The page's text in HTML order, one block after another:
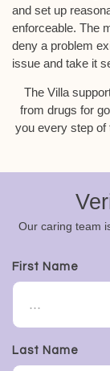
and set up
enforceable. The
deny a problem
issue and take it
The Villa
from drugs for
you every step of
Our caring team
First Name
Last Name